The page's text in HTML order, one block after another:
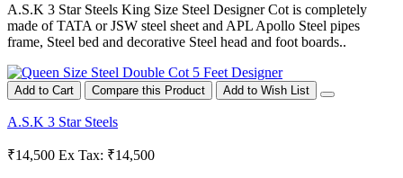
A.S.K 3 Star Steels King Size Steel Designer Cot is completely
made of TATA or JSW steel sheet and APL Apollo Steel pipes
frame, Steel bed and decorative Steel head and foot boards..
Add to Cart Compare this Product Add to Wish List
A.S.K 3 Star Steels
₹14,500 Ex Tax: ₹14,500